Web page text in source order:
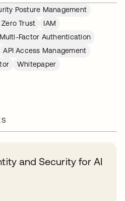
Posture Management
Zero Trust
IAM
Multi-Factor Authentication
API Access Management
Whitepaper
and Security for AI